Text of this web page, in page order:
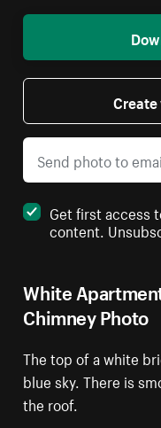
White
Chimney Photo
The top of a white
blue sky. There is
the roof.
Get first access
content.